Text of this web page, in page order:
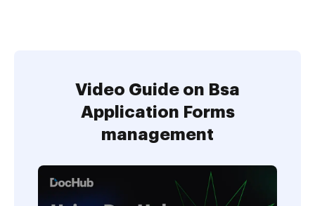
Video Guide on Bsa
Application Forms
management